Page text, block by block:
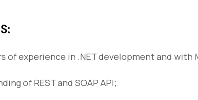
of experience in .NET development and with
of REST and SOAP API;